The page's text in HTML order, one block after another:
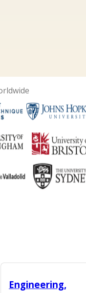
Engineering,